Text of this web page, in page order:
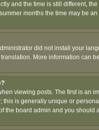
and the time is still different,
months the time may be
did not install your
More information can
viewing posts. The first is an
is generally unique or
the board admin and you should